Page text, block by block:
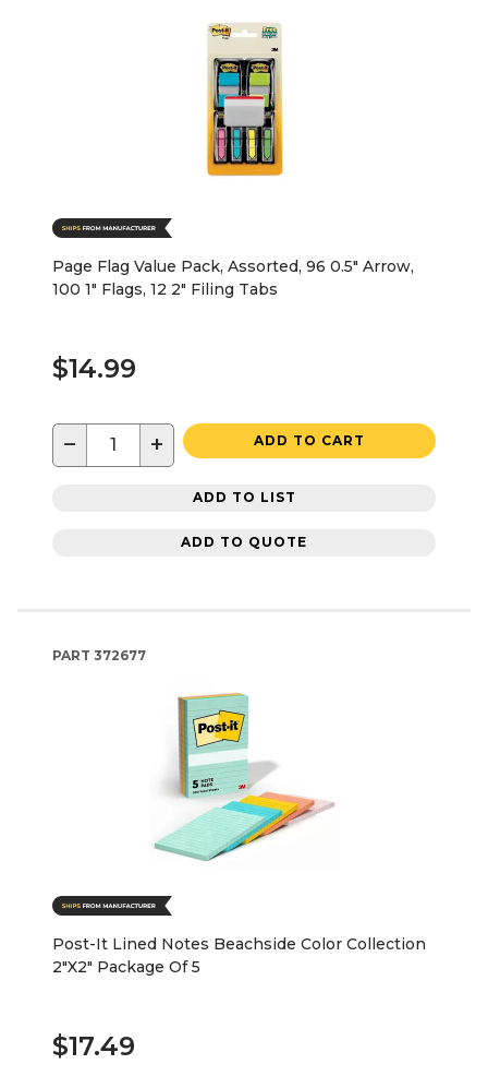
Page Flag Value Pack, Assorted, 96 0.5" Arrow,
100 1" Flags, 12 2" Filing Tabs
$14.99
− + ADD TO CART
ADD TO LIST
ADD TO QUOTE
PART 372677
Post-It Lined Notes Beachside Color Collection
2"X2" Package Of 5
$17.49